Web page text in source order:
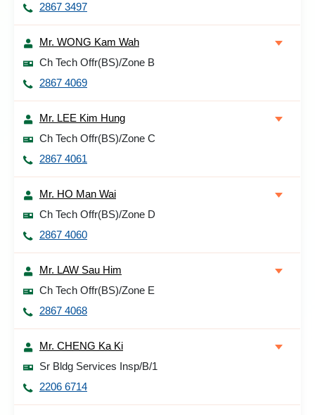
2867 3497
Mr. WONG Kam Wah
Ch Tech Offr(BS)/Zone B
2867 4069
Mr. LEE Kim Hung
Ch Tech Offr(BS)/Zone C
2867 4061
Mr. HO Man Wai
Ch Tech Offr(BS)/Zone D
2867 4060
Mr. LAW Sau Him
Ch Tech Offr(BS)/Zone E
2867 4068
Mr. CHENG Ka Ki
Sr Bldg Services Insp/B/1
2206 6714